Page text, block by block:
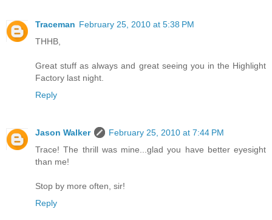
Traceman February 25, 2010 at 5:38 PM
THHB,
Great stuff as always and great seeing you in the Highlight
Factory last night.
Reply
Jason Walker
February 25, 2010 at 7:44 PM
Trace! The thrill was mine...glad you have better eyesight
than me!
Stop by more often, sir!
Reply